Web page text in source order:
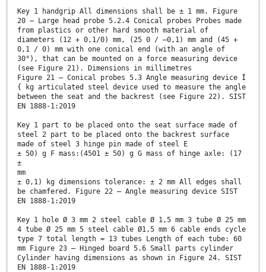
Key 1 handgrip All dimensions shall be ± 1 mm. Figure
20 — Large head probe 5.2.4 Conical probes Probes made
from plastics or other hard smooth material of
diameters (12 + 0,1/0) mm, (25 0 / –0,1) mm and (45 +
0,1 / 0) mm with one conical end (with an angle of
30°), that can be mounted on a force measuring device
(see Figure 21). Dimensions in millimetres
Figure 21 — Conical probes 5.3 Angle measuring device Í
{ kg articulated steel device used to measure the angle
between the seat and the backrest (see Figure 22). SIST
EN 1888-1:2019
Key 1 part to be placed onto the seat surface made of
steel 2 part to be placed onto the backrest surface
made of steel 3 hinge pin made of steel E
± 50) g F mass:(4501 ± 50) g G mass of hinge axle: (17
±
mm
± 0,1) kg dimensions tolerance: ± 2 mm All edges shall
be chamfered. Figure 22 — Angle measuring device SIST
EN 1888-1:2019
Key 1 hole Ø 3 mm 2 steel cable Ø 1,5 mm 3 tube Ø 25 mm
4 tube Ø 25 mm 5 steel cable Ø1,5 mm 6 cable ends cycle
type 7 total length = 13 tubes Length of each tube: 60
mm Figure 23 — Hinged board 5.6 Small parts cylinder
Cylinder having dimensions as shown in Figure 24. SIST
EN 1888-1:2019